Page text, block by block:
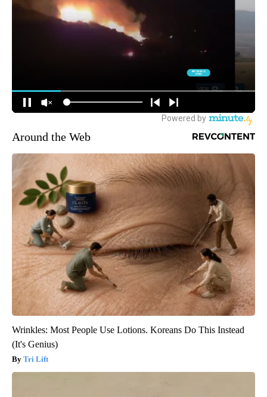
Around the Web
Wrinkles: Most People Use Lotions. Koreans Do This Instead
(It's Genius)
Tri Lift